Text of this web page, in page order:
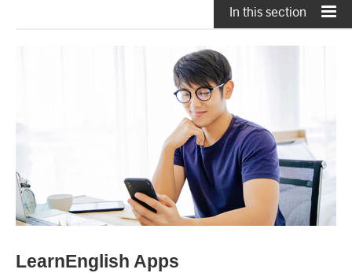
In this section
LearnEnglish Apps